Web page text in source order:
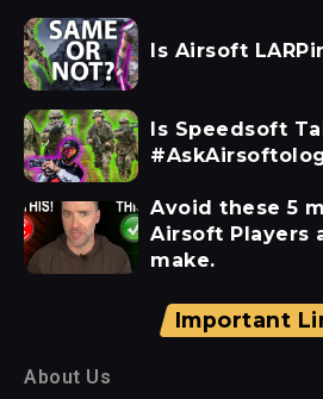
Is Airsoft
Is Speedsoft
Avoid these 5
Airsoft Players
make.
Important
About Us